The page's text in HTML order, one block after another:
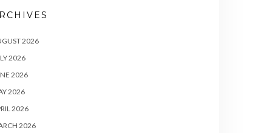
2026
2026
2026
2026
2026
2026